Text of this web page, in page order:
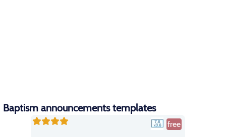
Baptism announcements templates
free